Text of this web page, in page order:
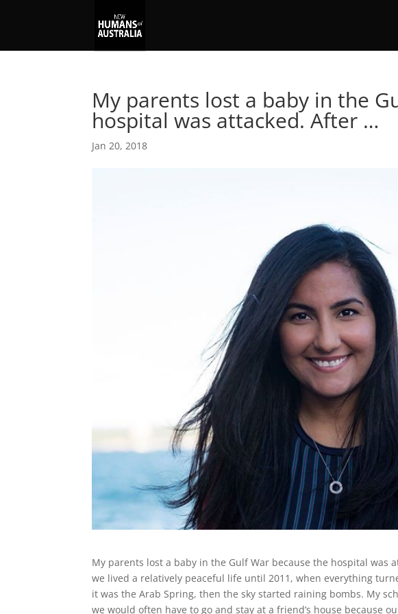
My parents lost a baby in the
hospital was attacked. After …
Jan 20, 2018
My parents lost a baby in the Gulf War because the hospital was
we lived a relatively peaceful life until 2011, when everything
it was the Arab Spring, then the sky started raining bombs. My
we would often have to go and stay at a friend’s house because